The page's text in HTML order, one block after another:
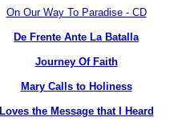
On Our Way To Paradise - CD
De Frente Ante La Batalla
Journey Of Faith
Mary Calls to Holiness
Loves the Message that I Heard